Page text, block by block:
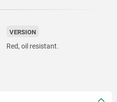
VERSION
Red, oil resistant.